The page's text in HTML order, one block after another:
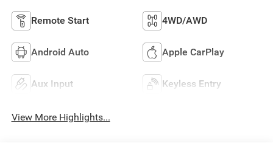
Remote Start 4WD/AWD
Android Auto Apple CarPlay
Aux Input Keyless Entry
View More Highlights...